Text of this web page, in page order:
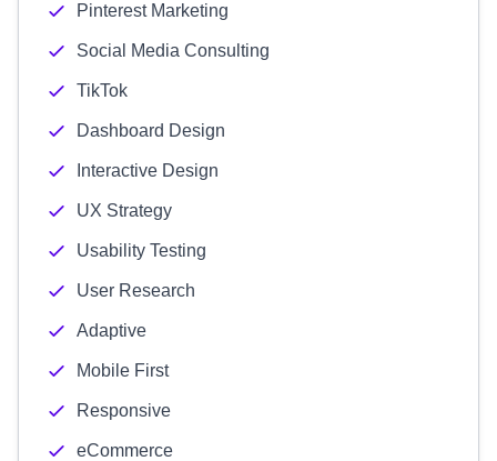
Pinterest Marketing
Social Media Consulting
TikTok
Dashboard Design
Interactive Design
UX Strategy
Usability Testing
User Research
Adaptive
Mobile First
Responsive
eCommerce